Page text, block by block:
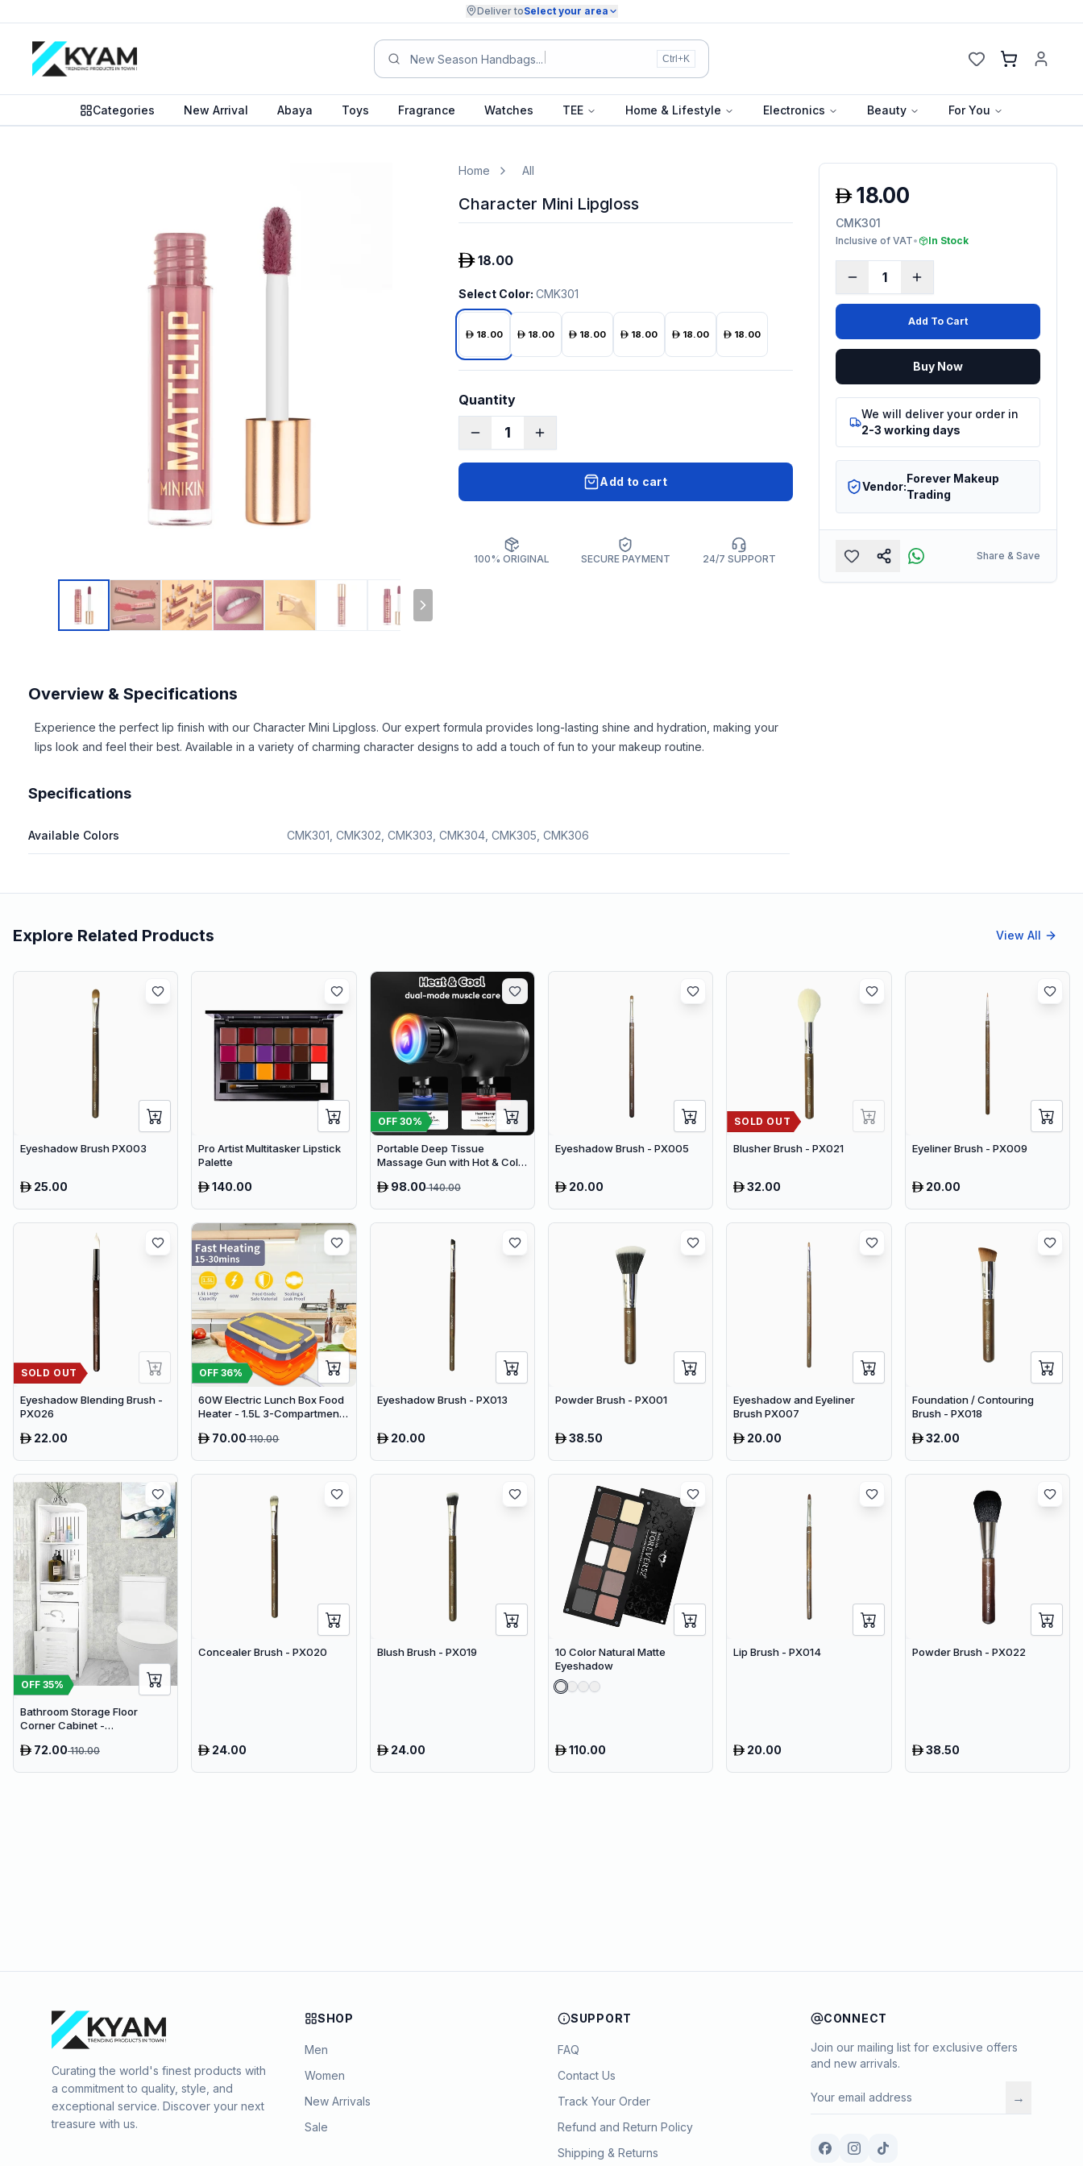
Deliver toSelect your area
New Season Handbag Ctrl+K Cart
Categories New Arrival Abaya Toys Fragrance Watches TEE Home & Lifestyle Electronics Beauty For You
Home All
Character Mini Lipgloss
18.00
Select Color: CMK301
18.00 18.00 18.00 18.00 18.00 18.00
Quantity
1
Add to cart
100% ORIGINAL SECURE PAYMENT 24/7 SUPPORT
Overview & Specifications
Experience the perfect lip finish with our Character Mini Lipgloss. Our expert formula provides long-lasting shine and hydration, making your
lips look and feel their best. Available in a variety of charming character designs to add a touch of fun to your makeup routine.
Specifications
Available Colors CMK301, CMK302, CMK303, CMK304, CMK305, CMK306
18.00
CMK301
Inclusive of VAT• In Stock
1
Add To Cart
Buy Now
We will deliver your order in
2-3 working days
Vendor:
Forever Makeup
Trading
Share & Save
Explore Related Products View All
Eyeshadow Brush PX003
25.00
Pro Artist Multitasker Lipstick
Palette
140.00
OFF 30%
Portable Deep Tissue
Massage Gun with Hot & Cold
Speeds & 9 Heads Handheld
98.00140.00
Eyeshadow Brush - PX005
20.00
SOLD OUT
Blusher Brush - PX021
32.00
Eyeliner Brush - PX009
20.00
SOLD OUT
Eyeshadow Blending Brush -
PX026
22.00
OFF36%
60W Electric Lunch Box Food
Heater - 1.5L 3-Compartment
Warmer for Car & Office
70.00110.00
Eyeshadow Brush - PX013
20.00
Powder Brush - PX001
38.50
Eyeshadow and Eyeliner
Brush PX007
20.00
Foundation / Contouring
Brush - PX018
32.00
OFF 35%
Bathroom Storage Floor
Corner Cabinet -
Organizer, Waterproof White
72.00110.00
Concealer Brush - PX020
24.00
Blush Brush - PX019
24.00
10 Color Natural Matte
Eyeshadow
110.00
Lip Brush - PX014
20.00
Powder Brush - PX022
38.50
Curating the world's finest products with
a commitment to quality, style, and
exceptional service. Discover your next
treasure with us.
SHOP
Men
Women
New Arrivals
Sale
SUPPORT
FAQ
Contact Us
Track Your Order
Refund and Return Policy
Shipping & Returns
CONNECT
Join our mailing list for exclusive offers
and new arrivals.
→